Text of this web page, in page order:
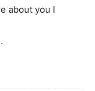
about you l